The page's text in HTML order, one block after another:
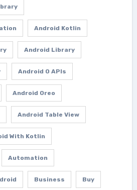
Android Kotlin
Android Library
Android O APIs
Android Oreo
Android Table View
With Kotlin
Automation
Business Buy